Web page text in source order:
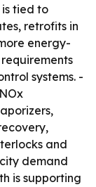
tied to
retrofits in
energy-
systems. -
and
demand
is supporting